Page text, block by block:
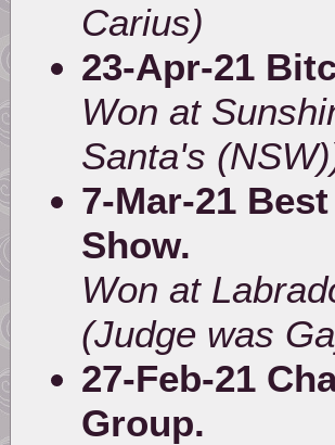
Carius)
23-Apr-21
Won at
Santa's
7-Mar-21
Show.
Won at
(Judge was
27-Feb-21
Group.